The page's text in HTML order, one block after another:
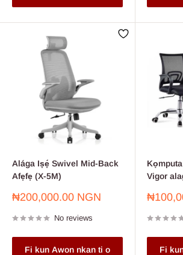
Alága Iṣẹ́ Swivel Mid-Back
Afẹfẹ (X-5M)
Sale
₦200,000.00 NGN
No reviews
Fi kun Awon nkan ti o
Vigor
Sale
Fi